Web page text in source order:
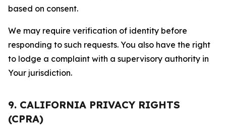
based on consent.
We may require verification of identity before
responding to such requests. You also have the right
to lodge a complaint with a supervisory authority in
Your jurisdiction.
9. CALIFORNIA PRIVACY RIGHTS
(CPRA)